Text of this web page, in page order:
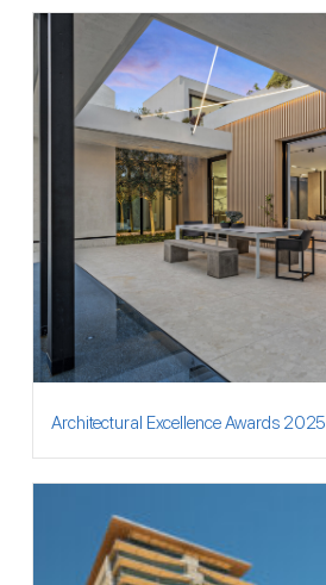
Architectural Excellence Awards 2025